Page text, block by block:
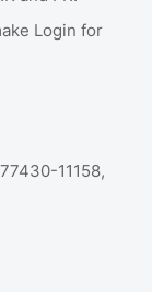
Login for
11158,